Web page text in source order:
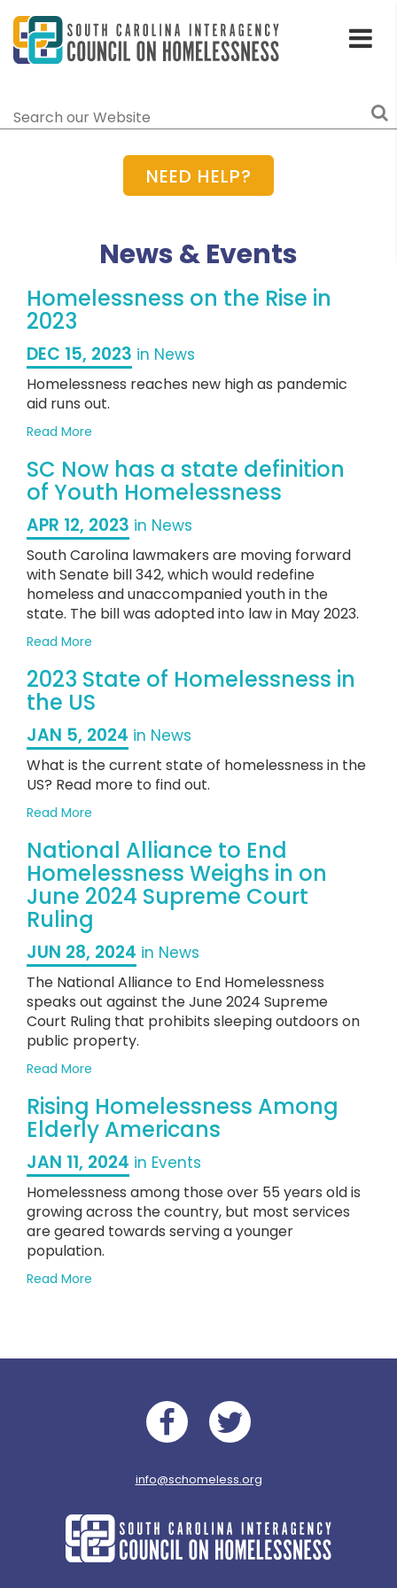
Toggle
Menu
NEED HELP?
News & Events
Homelessness on the Rise in
2023
DEC 15, 2023 in News
Homelessness reaches new high as pandemic
aid runs out.
Read More
on
the
Rise
in
2023
SC Now has a state definition
of Youth Homelessness
APR 12, 2023 in News
South Carolina lawmakers are moving forward
with Senate bill 342, which would redefine
homeless and unaccompanied youth in the
state. The bill was adopted into law in May 2023.
Read More
Now
has
a
state
definition
of
Youth
2023 State of Homelessness in
the US
JAN 5, 2024 in News
What is the current state of homelessness in the
US? Read more to find out.
Read More
State
of
Homelessness
in
the
US
National Alliance to End
Homelessness Weighs in on
June 2024 Supreme Court
Ruling
JUN 28, 2024 in News
The National Alliance to End Homelessness
speaks out against the June 2024 Supreme
Court Ruling that prohibits sleeping outdoors on
public property.
Read More
Alliance
to
End
Homelessness
Weighs
in
on
June
2024
Rising Homelessness Among
Elderly Americans
JAN 11, 2024 in Events
Homelessness among those over 55 years old is
growing across the country, but most services
are geared towards serving a younger
population.
Read More
Facebook
Twitter
info@schomeless.org